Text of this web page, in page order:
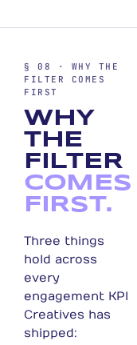
§ 08 · WHY THE
FILTER COMES
FIRST
WHY
THE
FILTER
COMES
FIRST.
Three things
hold across
every
engagement KPI
Creatives has
shipped: